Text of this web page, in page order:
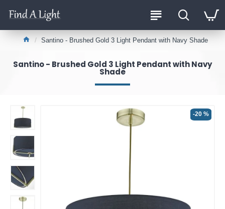
Santino - Brushed Gold 3 Light Pendant with Navy Shade
Santino - Brushed Gold 3 Light Pendant with Navy
Shade
-20 %